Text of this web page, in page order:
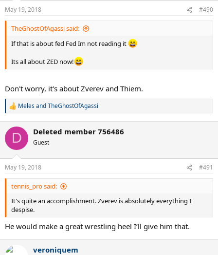
n
s
:
May 19, 2018 #490
TheGhostOfAgassi said:
If that is about fed Fed Im not reading it
Its all about ZED now!
Don't worry, it's about Zverev and Thiem.
R
c
i
n
s
:
MelesandTheGhostOfAgassi
D Deleted member 756486
Guest
May 19, 2018 #491
tennis_pro said:
It's quite an accomplishment. Zverev is absolutely everything I
despise.
He would make a great wrestling heel I’ll give him that.
veroniquem